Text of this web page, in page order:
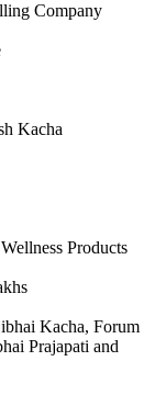
Company
Kacha
Products
Kacha, Forum
Prajapati and